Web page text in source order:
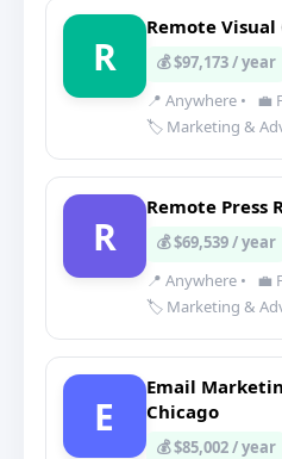
R
Remote
💰 $97,173 / year
📍 Anywhere •
💼
🏷️ Marketing &
R
Remote Press
💰 $69,539 / year
📍 Anywhere •
💼
🏷️ Marketing &
E
Email
Chicago
💰 $85,002 / year